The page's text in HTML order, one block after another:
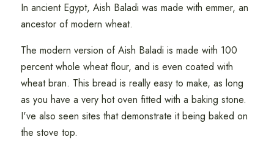
In ancient Egypt, Aish Baladi was made with emmer, an
ancestor of modern wheat.
The modern version of Aish Baladi is made with 100
percent whole wheat flour, and is even coated with
wheat bran. This bread is really easy to make, as long
as you have a very hot oven fitted with a baking stone.
I've also seen sites that demonstrate it being baked on
the stove top.